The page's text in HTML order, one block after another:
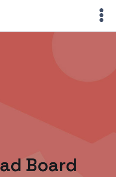
Board